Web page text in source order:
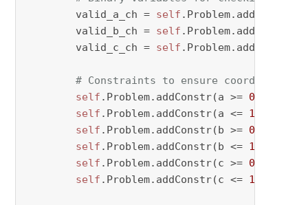
        valid_a_ch =
self
        valid_b_ch =
self
        valid_c_ch =
self
# Constraints to ensure coordinates
self .Problem.addConstr(a >= 0
self .Problem.addConstr(a <= 1
self .Problem.addConstr(b >= 0
self .Problem.addConstr(b <= 1
self .Problem.addConstr(c >= 0
self .Problem.addConstr(c <= 1